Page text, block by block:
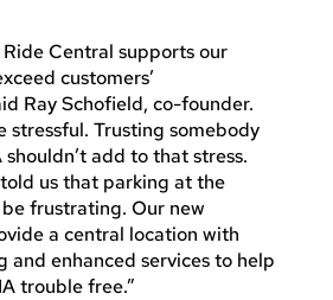
Central supports our
customers’
Ray Schofield, co-founder.
stressful. Trusting somebody
add to that stress.
us that parking at the
frustrating. Our new
a central location with
and enhanced services to help
trouble free.”